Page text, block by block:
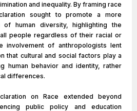
and inequality. By framing race
sought to promote a more
of human diversity, highlighting the
people regardless of their racial or
involvement of anthropologists lent
that cultural and social factors play a
human behavior and identity, rather
differences.
on Race extended beyond
public policy and education